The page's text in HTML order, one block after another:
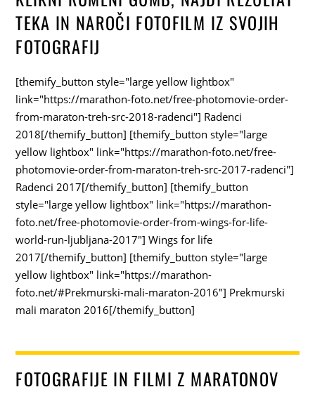
TEKA IN NAROČI FOTOFILM IZ SVOJIH
FOTOGRAFIJ
[themify_button style="large yellow lightbox"
link="https://marathon-foto.net/free-photomovie-order-
from-maraton-treh-src-2018-radenci"] Radenci
2018[/themify_button] [themify_button style="large
yellow lightbox" link="https://marathon-foto.net/free-
photomovie-order-from-maraton-treh-src-2017-radenci"]
Radenci 2017[/themify_button] [themify_button
style="large yellow lightbox" link="https://marathon-
foto.net/free-photomovie-order-from-wings-for-life-
world-run-ljubljana-2017"] Wings for life
2017[/themify_button] [themify_button style="large
yellow lightbox" link="https://marathon-
foto.net/#Prekmurski-mali-maraton-2016"] Prekmurski
mali maraton 2016[/themify_button]
FOTOGRAFIJE IN FILMI Z MARATONOV